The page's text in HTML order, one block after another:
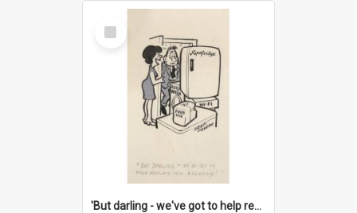
Select
Item
'But darling - we've got to help reflate the economy!'